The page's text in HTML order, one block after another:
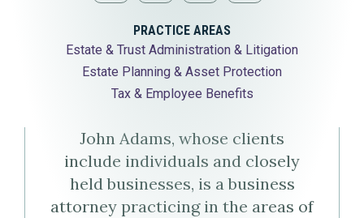
John
P.
Adams
Download
John
P.
Adams'
Virtual
Business
this
pageP.
LinkedIn
Profile
PRACTICE AREAS
Estate & Trust Administration & Litigation
Estate Planning & Asset Protection
Tax & Employee Benefits
John Adams, whose clients
include individuals and closely
held businesses, is a business
attorney practicing in the areas of